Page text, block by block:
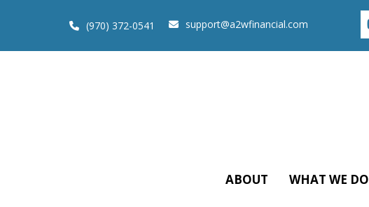
(970) 372-0541 support@a2wfinancial.com
ABOUT WHAT WE DO